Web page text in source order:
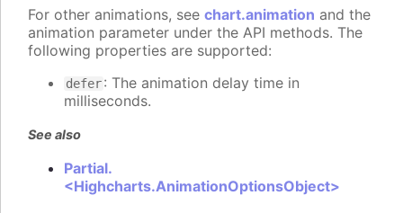
For other animations, see chart.animation and the
animation parameter under the API methods. The
following properties are supported:
defer: The animation delay time in
milliseconds.
See also
Partial.
<Highcharts.AnimationOptionsObject>